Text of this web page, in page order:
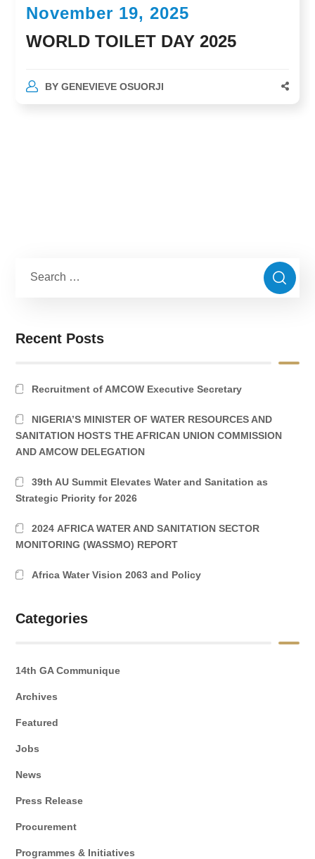
November 19, 2025
WORLD TOILET DAY 2025
BY GENEVIEVE OSUORJI
Recent Posts
Recruitment of AMCOW Executive Secretary
NIGERIA’S MINISTER OF WATER RESOURCES AND
SANITATION HOSTS THE AFRICAN UNION COMMISSION
AND AMCOW DELEGATION
39th AU Summit Elevates Water and Sanitation as
Strategic Priority for 2026
2024 AFRICA WATER AND SANITATION SECTOR
MONITORING (WASSMO) REPORT
Africa Water Vision 2063 and Policy
Categories
14th GA Communique
Archives
Featured
Jobs
News
Press Release
Procurement
Programmes & Initiatives